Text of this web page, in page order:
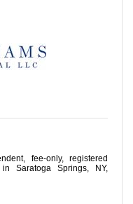
fee-only, registered
Saratoga Springs, NY,